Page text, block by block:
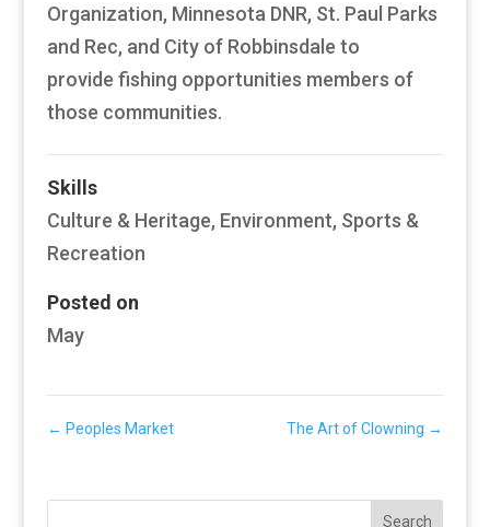
Organization, Minnesota DNR, St. Paul Parks
and Rec, and City of Robbinsdale to
provide fishing opportunities members of
those communities.
Skills
Culture & Heritage, Environment, Sports &
Recreation
Posted on
May
← Peoples Market The Art of Clowning →